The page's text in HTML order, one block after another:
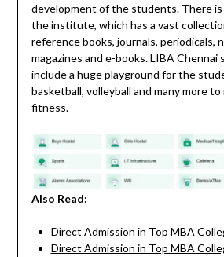
development of the students. There is
the institute, which has a vast
reference books, journals, periodicals,
magazines and e-books. LIBA
include a huge playground for the
basketball, volleyball and many more
fitness.
Also Read:
Direct Admission in Top MBA
Direct Admission in Top MBA